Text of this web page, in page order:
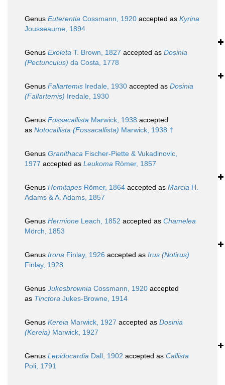
Genus Euterentia Cossmann, 1920 accepted as Kyrina
Jousseaume, 1894
Genus Exoleta T. Brown, 1827 accepted as Dosinia
(Pectunculus) da Costa, 1778
Genus Fallartemis Iredale, 1930 accepted as Dosinia
(Fallartemis) Iredale, 1930
Genus Fossacallista Marwick, 1938 accepted
as Notocallista (Fossacallista) Marwick, 1938 †
Genus Granithaca Fischer-Piette & Vukadinovic,
1977 accepted as Leukoma Römer, 1857
Genus Hemitapes Römer, 1864 accepted as Marcia H.
Adams & A. Adams, 1857
Genus Hermione Leach, 1852 accepted as Chamelea
Mörch, 1853
Genus Irona Finlay, 1926 accepted as Irus (Notirus)
Finlay, 1928
Genus Jukesbrownia Cossmann, 1920 accepted
as Tinctora Jukes-Browne, 1914
Genus Kereia Marwick, 1927 accepted as Dosinia
(Kereia) Marwick, 1927
Genus Lepidocardia Dall, 1902 accepted as Callista
Poli, 1791